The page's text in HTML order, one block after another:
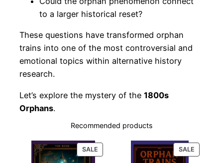
to a larger historical reset?
These questions have transformed orphan
trains into one of the most controversial and
emotional topics within alternative history
research.
Let’s explore the mystery of the1800s
Orphans.
Recommended products
SALEPRODUCT
ON
SALE
ON